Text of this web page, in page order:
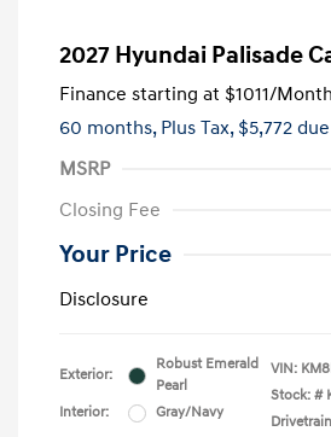
2027 Hyundai Palisade
Finance starting at $1011/Month
60 months, Plus Tax, $5,772
MSRP
Closing Fee
Your Price
Disclosure
Exterior:
Robust Emerald
Pearl
Interior:
Gray/Navy
VIN:
Stock: #